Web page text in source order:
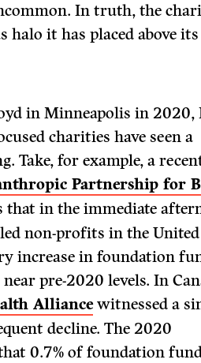
In truth, the
it has placed above
in Minneapolis in 2020,
charities have seen a
Take, for example, a
Partnership for
that in the immediate
non-profits in the United
increase in foundation
pre-2020 levels. In
Alliancewitnessed a
decline. The 2020
0.7% of foundation